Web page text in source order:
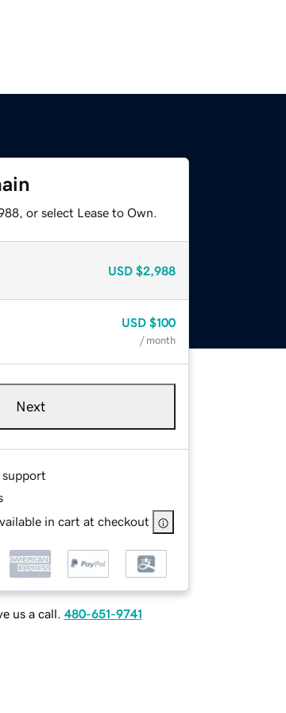
or select Lease to Own.
USD $2,988
USD $100
/ month
Next
support
in cart at checkout
us a call. 480-651-9741